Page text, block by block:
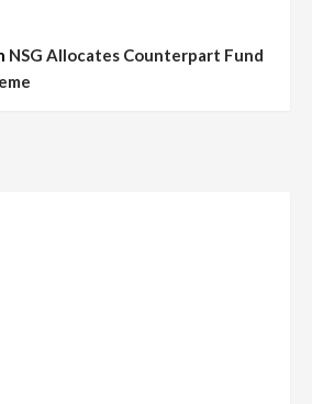
NSG Allocates Counterpart Fund